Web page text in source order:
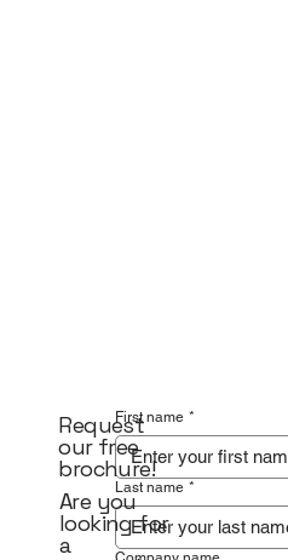
Request
our free
brochure!
Are you
looking for
a
First name *
Last name *